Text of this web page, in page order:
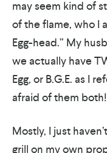
may seem kind of
of the flame, who I
Egg-head.” My
we actually have
Egg, or B.G.E. as I
afraid of them both!
Mostly, I just
grill on my own